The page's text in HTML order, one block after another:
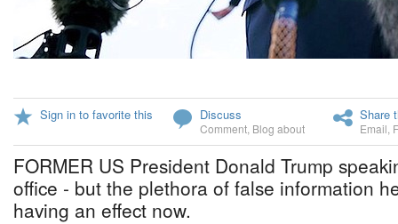
Sign in to favorite this Discuss
Comment Blog about
Share
Email
FORMER US President Donald Trump
office - but the plethora of false information
having an effect now.